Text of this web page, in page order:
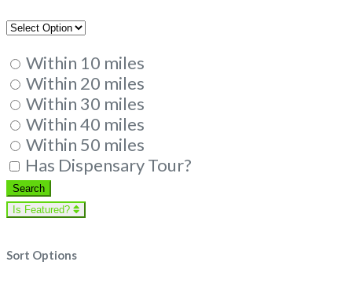
Within 10 miles
Within 20 miles
Within 30 miles
Within 40 miles
Within 50 miles
Has Dispensary Tour?
SearchSearch
Is Featured?
Sort Options